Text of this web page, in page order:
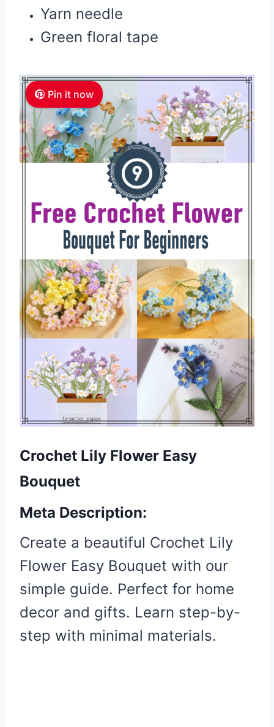
Yarn needle
Green floral tape
Pin it now
Crochet Lily Flower Easy
Bouquet
Meta Description:
Create a beautiful Crochet Lily
Flower Easy Bouquet with our
simple guide. Perfect for home
decor and gifts. Learn step-by-
step with minimal materials.